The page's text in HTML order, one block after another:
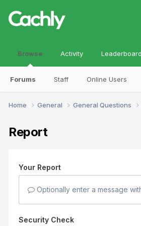
Browse
Forums Staff Online Users
Activity Leaderboard
Home General General Questions
Report
Your Report
Optionally enter a message
Security Check